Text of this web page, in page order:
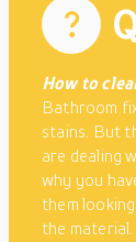
How to
Bathroom
stains. But
are dealing
why you
them
the